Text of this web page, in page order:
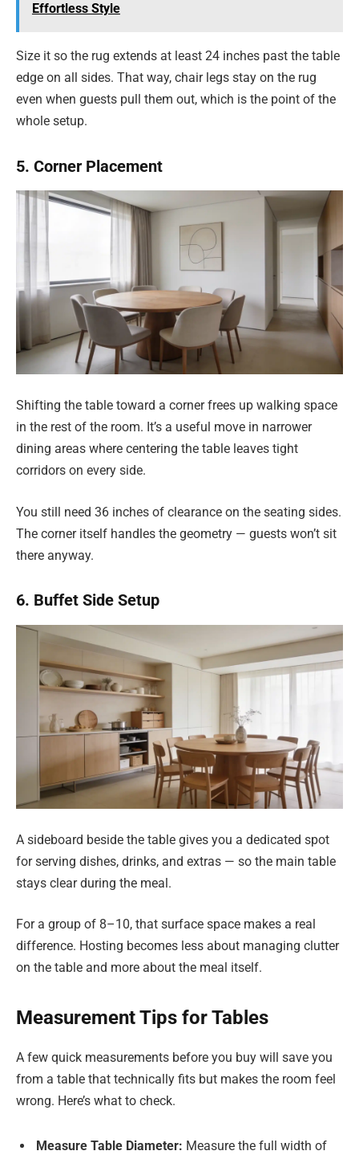
Effortless Style
Size it so the rug extends at least 24 inches past the table
edge on all sides. That way, chair legs stay on the rug
even when guests pull them out, which is the point of the
whole setup.
5. Corner Placement
Shifting the table toward a corner frees up walking space
in the rest of the room. It’s a useful move in narrower
dining areas where centering the table leaves tight
corridors on every side.
You still need 36 inches of clearance on the seating sides.
The corner itself handles the geometry — guests won’t sit
there anyway.
6. Buffet Side Setup
A sideboard beside the table gives you a dedicated spot
for serving dishes, drinks, and extras — so the main table
stays clear during the meal.
For a group of 8–10, that surface space makes a real
difference. Hosting becomes less about managing clutter
on the table and more about the meal itself.
Measurement Tips for Tables
A few quick measurements before you buy will save you
from a table that technically fits but makes the room feel
wrong. Here’s what to check.
Measure Table Diameter: Measure the full width of